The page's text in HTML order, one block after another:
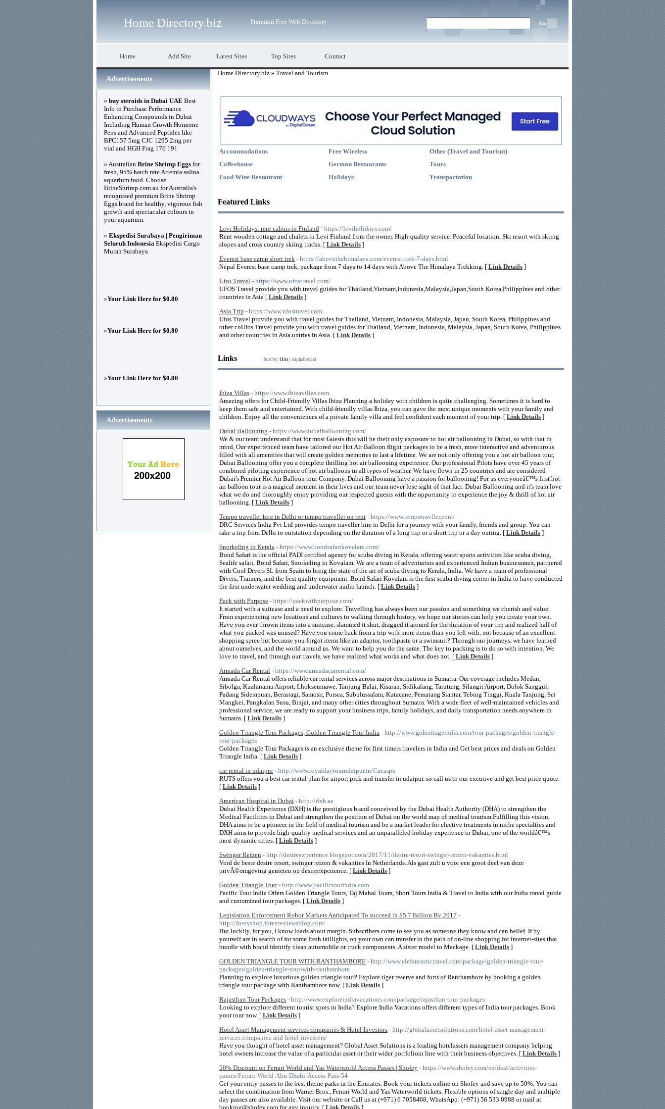
Home Directory.biz Premium Free Web Directory
Home Add Site Latest Sites Top Sites Contact
Home Directory.biz » Travel and Tourism
Accommodations
Coffeehouse
Food Wine Restaurant
Free Wireless
German Restaurants
Holidays
Other (Travel and Tourism)
Tours
Transportation
Featured Links
Levi Holidays: rent cabins in Finland - https://leviholidays.com/
Rent wooden cottage and chalets in Levi Finland from the owner. High-quality service. Peaceful location. Ski resort with skiing
slopes and cross country skiing tracks. [ Link Details ]
Everest base camp short trek - https://abovethehimalaya.com/everest-trek-7-days.html
Nepal Everest base camp trek, package from 7 days to 14 days with Above The Himalaya Trekking. [ Link Details ]
Ufos Travel - https://www.ufostravel.com/
UFOS Travel provide you with travel guides for Thailand,Vietnam,Indonesia,Malaysia,Japan,South Korea,Philippines and other
countries in Asia [ Link Details ]
Asia Trip - https://www.ufostravel.com
Ufos Travel provide you with travel guides for Thailand, Vietnam, Indonesia, Malaysia, Japan, South Korea, Philippines and
other coUfos Travel provide you with travel guides for Thailand, Vietnam, Indonesia, Malaysia, Japan, South Korea, Philippines
and other countries in Asia.untries in Asia. [ Link Details ]
Links Sort by: Hits Alphabetical
Ibiza Villas - https://www.ibizavillas.com
Amazing offers for Child-Friendly Villas Ibiza Planning a holiday with children is quite challenging. Sometimes it is hard to
keep them safe and entertained. With child-friendly villas Ibiza, you can gave the most unique moments with your family and
children. Enjoy all the conveniences of a private family villa and feel confident each moment of your trip. [ Link Details ]
Dubai Ballooning - https://www.dubaiballooning.com/
We & our team understand that for most Guests this will be their only exposure to hot air ballooning in Dubai, so with that in
mind, Our experienced team have tailored our Hot Air Balloon flight packages to be a fresh, more interactive and adventurous
filled with all amenities that will create golden memories to last a lifetime. We are not only offering you a hot air balloon tour,
Dubai Ballooning offer you a complete thrilling hot air ballooning experience. Our professional Pilots have over 45 years of
combined piloting experience of hot air balloons in all types of weather. We have flown in 25 countries and are considered
Dubai's Premier Hot Air Balloon tour Company. Dubai Ballooning have a passion for ballooning! For us everyoneâ€™s first hot
air balloon tour is a magical moment in their lives and our team never lose sight of that fact. Dubai Ballooning and it's team love
what we do and thoroughly enjoy providing our respected guests with the opportunity to experience the joy & thrill of hot air
ballooning. [ Link Details ]
Tempo traveller hire in Delhi or tempo traveller on rent - https://www.tempotravller.com/
DRC Services India Pvt Ltd provides tempo traveller hire in Delhi for a journey with your family, friends and group. You can
take a trip from Delhi to outstation depending on the duration of a long trip or a short trip or a day outing. [ Link Details ]
Snorkeling in Kerala - https://www.bondsafarikovalam.com/
Bond Safari is the official PADI certified agency for scuba diving in Kerala, offering water sports activities like scuba diving,
Sealife safari, Bond Safari, Snorkeling in Kovalam. We are a team of adventurists and experienced Indian businessmen, partnered
with Cool Divers SL from Spain to bring the state of the art of scuba diving to Kerala, India. We have a team of professional
Divers, Trainers, and the best quality equipment. Bond Safari Kovalam is the first scuba diving center in India to have conducted
the first underwater wedding and underwater audio launch. [ Link Details ]
Pack with Purpose - https://packwithpurpose.com/
It started with a suitcase and a need to explore. Travelling has always been our passion and something we cherish and value.
From experiencing new locations and cultures to walking through history, we hope our stories can help you create your own.
Have you ever thrown items into a suitcase, slammed it shut, dragged it around for the duration of your trip and realized half of
what you packed was unused? Have you come back from a trip with more items than you left with, not because of an excellent
shopping spree but because you forgot items like an adaptor, toothpaste or a swimsuit? Through our journeys, we have learned
about ourselves, and the world around us. We want to help you do the same. The key to packing is to do so with intention. We
love to travel, and through our travels, we have realized what works and what does not. [ Link Details ]
Armada Car Rental - https://www.armadacarrental.com/
Armada Car Rental offers reliable car rental services across major destinations in Sumatra. Our coverage includes Medan,
Sibolga, Kualanamu Airport, Lhokseumawe, Tanjung Balai, Kisaran, Sidikalang, Tarutung, Silangit Airport, Dolok Sanggul,
Padang Sidempuan, Berastagi, Samosir, Porsea, Subulussalam, Kutacane, Pematang Siantar, Tebing Tinggi, Kuala Tanjung, Sei
Mangkei, Pangkalan Susu, Binjai, and many other cities throughout Sumatra. With a wide fleet of well-maintained vehicles and
professional service, we are ready to support your business trips, family holidays, and daily transportation needs anywhere in
Sumatra. [ Link Details ]
Golden Triangle Tour Packages, Golden Triangle Tour India - http://www.goheritageindia.com/tour-packages/golden-triangle-
tour-packages
Golden Triangle Tour Packages is an exclusive theme for first timers travelers in India and Get best prices and deals on Golden
Triangle India. [ Link Details ]
car rental in udaipur - http://www.royaldaytourudaipur.in/Car.aspx
RUTS offers you a best car rental plan for airport pick and transfer in udaipur. so call us to our excutive and get best price quote.
[ Link Details ]
American Hospital in Dubai - http://dxh.ae
Dubai Health Experience (DXH) is the prestigious brand conceived by the Dubai Health Authority (DHA) to strengthen the
Medical Facilities in Dubai and strengthen the position of Dubai on the world map of medical tourism.Fulfilling this vision,
DHA aims to be a pioneer in the field of medical tourism and be a market leader for elective treatments in niche specialties and
DXH aims to provide high-quality medical services and an unparalleled holiday experience in Dubai, one of the worldâ€™s
most dynamic cities. [ Link Details ]
Swinger Reizen - http://desireexperience.blogspot.com/2017/11/desire-resort-swinger-reizen-vakanties.html
Vind de beste desire resort, swinger reizen & vakanties In Netherlands. Als gast zult u voor een groot deel van deze
privÃ©omgeving genieten op desireexperience. [ Link Details ]
Golden Triangle Tour - http://www.pacifictourindia.com
Pacific Tour India Offers Golden Triangle Tours, Taj Mahal Tours, Short Tours India & Travel to India with our India travel guide
and customized tour packages. [ Link Details ]
Legislation Enforcement Robot Markets Anticipated To succeed in $5.7 Billion By 2017 -
http://forexshop.forexreviewsblog.com/
But luckily, for you, I know loads about margin. Subscribers come to see you as someone they know and can belief. If by
yourself are in search of for some fresh taillights, on your own can transfer in the path of on-line shopping for internet-sites that
bundle with brand identify clean automobile or truck components. A sister model to Mackage. [ Link Details ]
GOLDEN TRIANGLE TOUR WITH RANTHAMBORE - http://www.elefantastictravel.com/package/golden-triangle-tour-
packages/golden-triangle-tour-with-ranthambore
Planning to explore luxurious golden triangle tour? Explore tiger reserve and forts of Ranthambore by booking a golden
triangle tour package with Ranthambore now. [ Link Details ]
Rajasthan Tour Packages - http://www.exploreindiavacations.com/package/rajasthan-tour-packages
Looking to explore different tourist spots in India? Explore India Vacations offers different types of India tour packages. Book
your tour now. [ Link Details ]
Hotel Asset Management services companies & Hotel Investors - http://globalassetsolutions.com/hotel-asset-management-
services-companies-and-hotel-investors/
Have you thought of hotel asset management? Global Asset Solutions is a leading hotelassets management company helping
hotel owners increase the value of a particular asset or their wider portfolioin line with their business objectives. [ Link Details ]
50% Discount on Ferrari World and Yas Waterworld Access Passes | Shofey - https://www.shofey.com/en/deal/activities-
passes/Ferrari-World-Abu-Dhabi-Access-Pass-54
Get your entry passes to the best theme parks in the Emirates. Book your tickets online on Shofey and save up to 50%. You can
select the combination from Warner Bros., Ferrari World and Yas Waterworld tickets. Flexible options of single day and multiple
day passes are also available. Visit our website or Call us at (+971) 6 7058468, WhatsApp: (+971) 56 533 0988 or mail at
booking@shofey.com for any inquiry. [ Link Details ]
Advertisements
» buy steroids in Dubai UAE Best
Info to Purchase Performance
Enhancing Compounds in Dubai
Including Human Growth Hormone
Pens and Advanced Peptides like
BPC157 5mg CJC 1295 2mg per
vial and HGH Frag 176 191
» Australian Brine Shrimp Eggs for
fresh, 95% hatch rate Artemia salina
aquarium food. Choose
BrineShrimp.com.au for Australia's
recognised premium Brine Shrimp
Eggs brand for healthy, vigorous fish
growth and spectacular colours in
your aquarium.
» Ekspedisi Surabaya | Pengiriman
Seluruh Indonesia Ekspedisi Cargo
Murah Surabaya
»Your Link Here for $0.80
»Your Link Here for $0.80
»Your Link Here for $0.80
Advertisements